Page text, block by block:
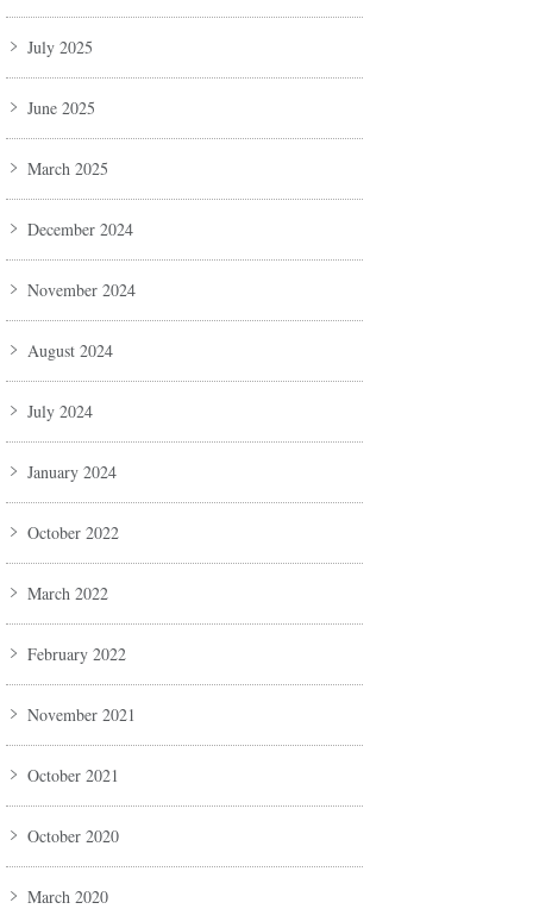
July 2025
June 2025
March 2025
December 2024
November 2024
August 2024
July 2024
January 2024
October 2022
March 2022
February 2022
November 2021
October 2021
October 2020
March 2020